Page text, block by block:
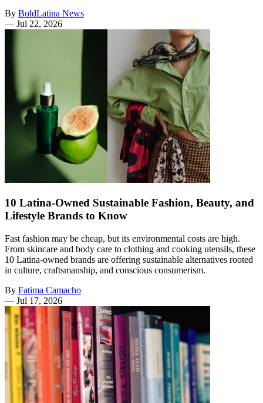
By BoldLatina News
— Jul 22, 2026
10 Latina-Owned Sustainable Fashion, Beauty, and
Lifestyle Brands to Know
Fast fashion may be cheap, but its environmental costs are high.
From skincare and body care to clothing and cooking utensils, these
10 Latina-owned brands are offering sustainable alternatives rooted
in culture, craftsmanship, and conscious consumerism.
By Fatima Camacho
— Jul 17, 2026